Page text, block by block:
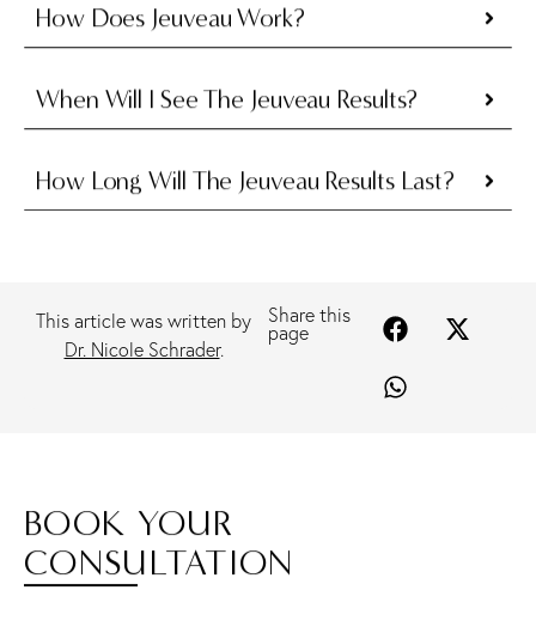
How Does Jeuveau Work?
When Will I See The Jeuveau Results?
How Long Will The Jeuveau Results Last?
This article was written by
Dr. Nicole Schrader.
Share this
page
BOOK YOUR
CONSULTATION